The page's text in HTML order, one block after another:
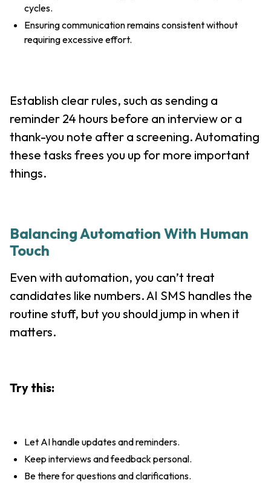
cycles.
Ensuring communication remains consistent without
requiring excessive effort.
Establish clear rules, such as sending a
reminder 24 hours before an interview or a
thank-you note after a screening. Automating
these tasks frees you up for more important
things.
Balancing Automation With Human
Touch
Even with automation, you can’t treat
candidates like numbers. AI SMS handles the
routine stuff, but you should jump in when it
matters.
Try this:
Let AI handle updates and reminders.
Keep interviews and feedback personal.
Be there for questions and clarifications.